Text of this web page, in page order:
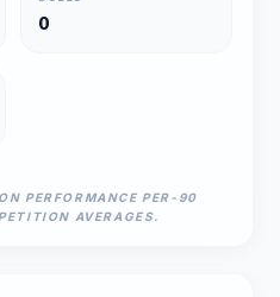
0
PERFORMANCE PER-90
AVERAGES.